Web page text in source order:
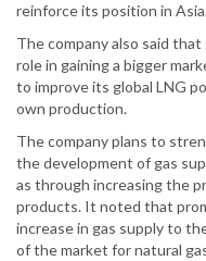
reinforce its position in
The company also said
role in gaining a bigger
to improve its global LNG
own production.
The company plans to
the development of gas
as through increasing the
products. It noted that
increase in gas supply to
of the market for natural